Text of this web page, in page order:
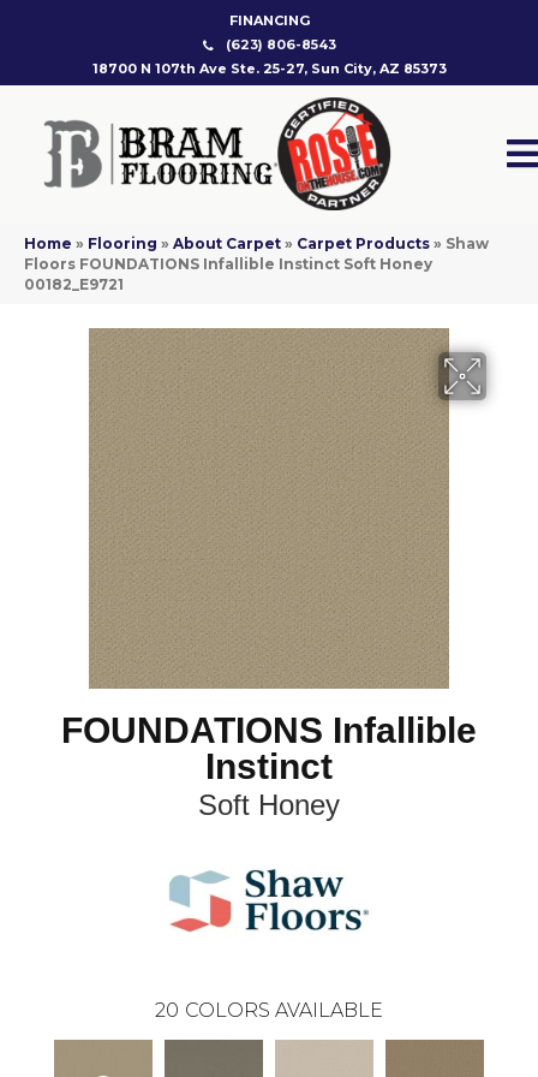
FINANCING
(623) 806-8543
18700 N 107th Ave Ste. 25-27, Sun City, AZ 85373
Home » Flooring » About Carpet » Carpet Products » Shaw
Floors FOUNDATIONS Infallible Instinct Soft Honey
00182_E9721
FOUNDATIONS Infallible
Instinct
Soft Honey
20 COLORS AVAILABLE